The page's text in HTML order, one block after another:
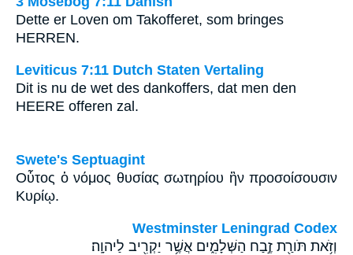
Dette er Loven om Takofferet, som bringes
HERREN.
Leviticus 7:11 Dutch Staten Vertaling
Dit is nu de wet des dankoffers, dat men den
HEERE offeren zal.
Swete's Septuagint
Οὗτος ὁ νόμος θυσίας σωτηρίου ἣν προσοίσουσιν
Κυρίῳ.
Westminster Leningrad Codex
וְזֹ֥את תֹּורַ֖ת זֶ֣בַח הַשְּׁלָמִ֑ים אֲשֶׁ֥ר יַקְרִ֖יב לַיהוָֽה׃